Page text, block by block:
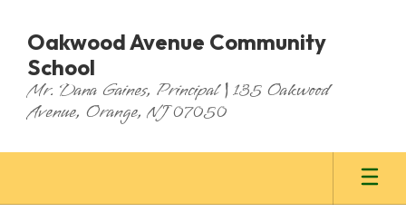
main
content
Oakwood Avenue Community
School
Mr. Dana Gaines, Principal | 135 Oakwood
Avenue, Orange, NJ 07050